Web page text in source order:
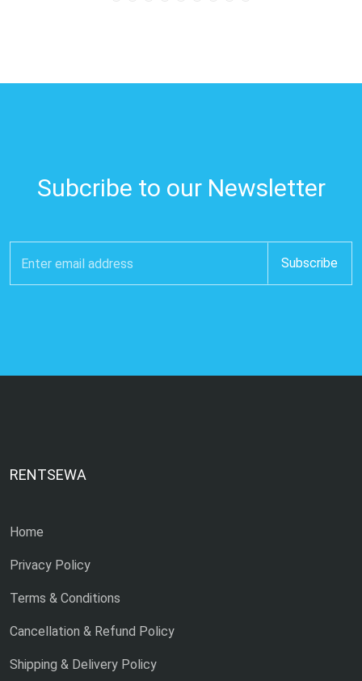
Subcribe to our Newsletter
RENTSEWA
Home
Privacy Policy
Terms & Conditions
Cancellation & Refund Policy
Shipping & Delivery Policy